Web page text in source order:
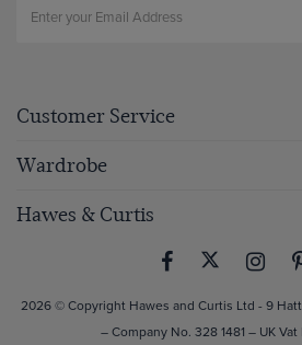
Customer Service
Wardrobe
Hawes & Curtis
2026 © Copyright Hawes and Curtis Ltd - 9
– Company No. 328 1481 – UK